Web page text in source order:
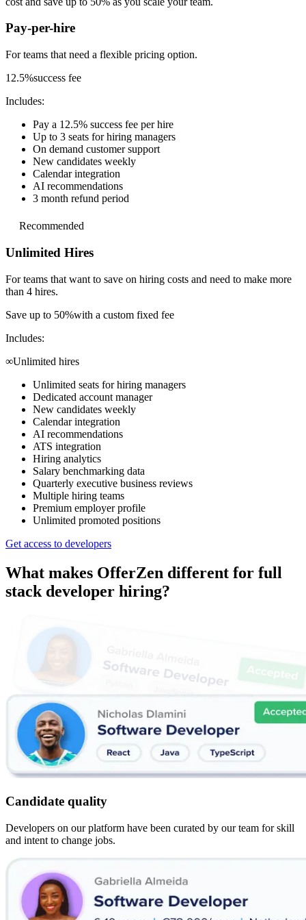
Pay-per-hire
For teams that need a flexible pricing option.
12.5%success fee
Includes:
Pay a 12.5% success fee per hire
Up to 3 seats for hiring managers
On demand customer support
New candidates weekly
Calendar integration
AI recommendations
3 month refund period
Recommended
Unlimited Hires
For teams that want to save on hiring costs and need to make more
than 4 hires.
Save up to 50%with a custom fixed fee
Includes:
∞Unlimited hires
Unlimited seats for hiring managers
Dedicated account manager
New candidates weekly
Calendar integration
AI recommendations
ATS integration
Hiring analytics
Salary benchmarking data
Quarterly executive business reviews
Multiple hiring teams
Premium employer profile
Unlimited promoted positions
Get access to developers
What makes OfferZen different for full
stack developer hiring?
Candidate quality
Developers on our platform have been curated by our team for skill
and intent to change jobs.